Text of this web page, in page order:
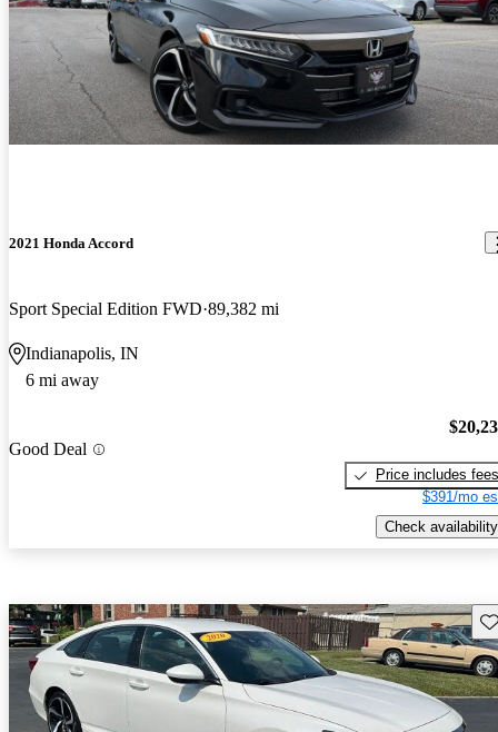
2021 Honda Accord
Sport Special Edition FWD 89,382 mi
Indianapolis, IN
6 mi away
Good Deal
Price includes fees
$391/mo
Check availability